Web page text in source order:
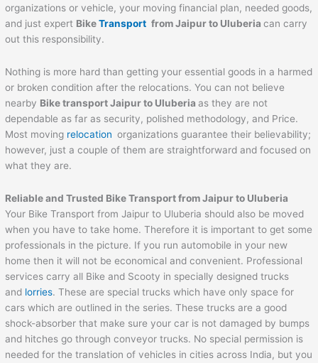
organizations or vehicle, your moving financial plan, needed goods,
and just expert BikeTransportfromJaipurto Uluberia can carry
out this responsibility.
Nothing is more hard than getting your essential goods in a harmed
or broken condition after the relocations. You can not believe
nearby Bike transportJaipurto Uluberia as they are not
dependable as far as security, polished methodology, and Price.
Most moving relocationorganizations guarantee their believability;
however, just a couple of them are straightforward and focused on
what they are.
Reliable and Trusted Bike Transport fromJaipurto Uluberia
Your Bike Transport from Jaipur to Uluberia should also be moved
when you have to take home. Therefore it is important to get some
professionals in the picture. If you run automobile in your new
home then it will not be economical and convenient. Professional
services carry all Bike and Scooty in specially designed trucks
and lorries. These are special trucks which have only space for
cars which are outlined in the series. These trucks are a good
shock-absorber that make sure your car is not damaged by bumps
and hitches go through conveyor trucks. No special permission is
needed for the translation of vehicles in cities across India, but you